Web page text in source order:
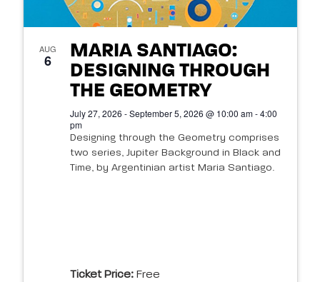
AUG
6
MARIA SANTIAGO:
DESIGNING THROUGH
THE GEOMETRY
July 27, 2026 - September 5, 2026 @ 10:00 am - 4:00
pm
Designing through the Geometry comprises
two series, Jupiter Background in Black and
Time, by Argentinian artist Maria Santiago.
Ticket Price: Free